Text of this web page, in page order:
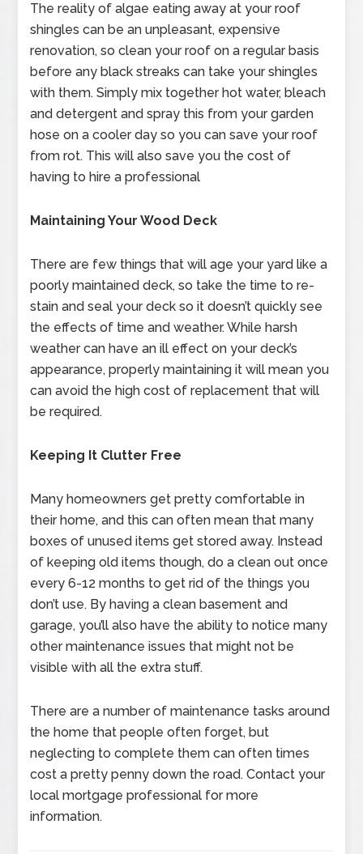
The reality of algae eating away at your roof
shingles can be an unpleasant, expensive
renovation, so clean your roof on a regular basis
before any black streaks can take your shingles
with them. Simply mix together hot water, bleach
and detergent and spray this from your garden
hose on a cooler day so you can save your roof
from rot. This will also save you the cost of
having to hire a professional
Maintaining Your Wood Deck
There are few things that will age your yard like a
poorly maintained deck, so take the time to re-
stain and seal your deck so it doesn’t quickly see
the effects of time and weather. While harsh
weather can have an ill effect on your deck’s
appearance, properly maintaining it will mean you
can avoid the high cost of replacement that will
be required.
Keeping It Clutter Free
Many homeowners get pretty comfortable in
their home, and this can often mean that many
boxes of unused items get stored away. Instead
of keeping old items though, do a clean out once
every 6-12 months to get rid of the things you
don’t use. By having a clean basement and
garage, you’ll also have the ability to notice many
other maintenance issues that might not be
visible with all the extra stuff.
There are a number of maintenance tasks around
the home that people often forget, but
neglecting to complete them can often times
cost a pretty penny down the road. Contact your
local mortgage professional for more
information.